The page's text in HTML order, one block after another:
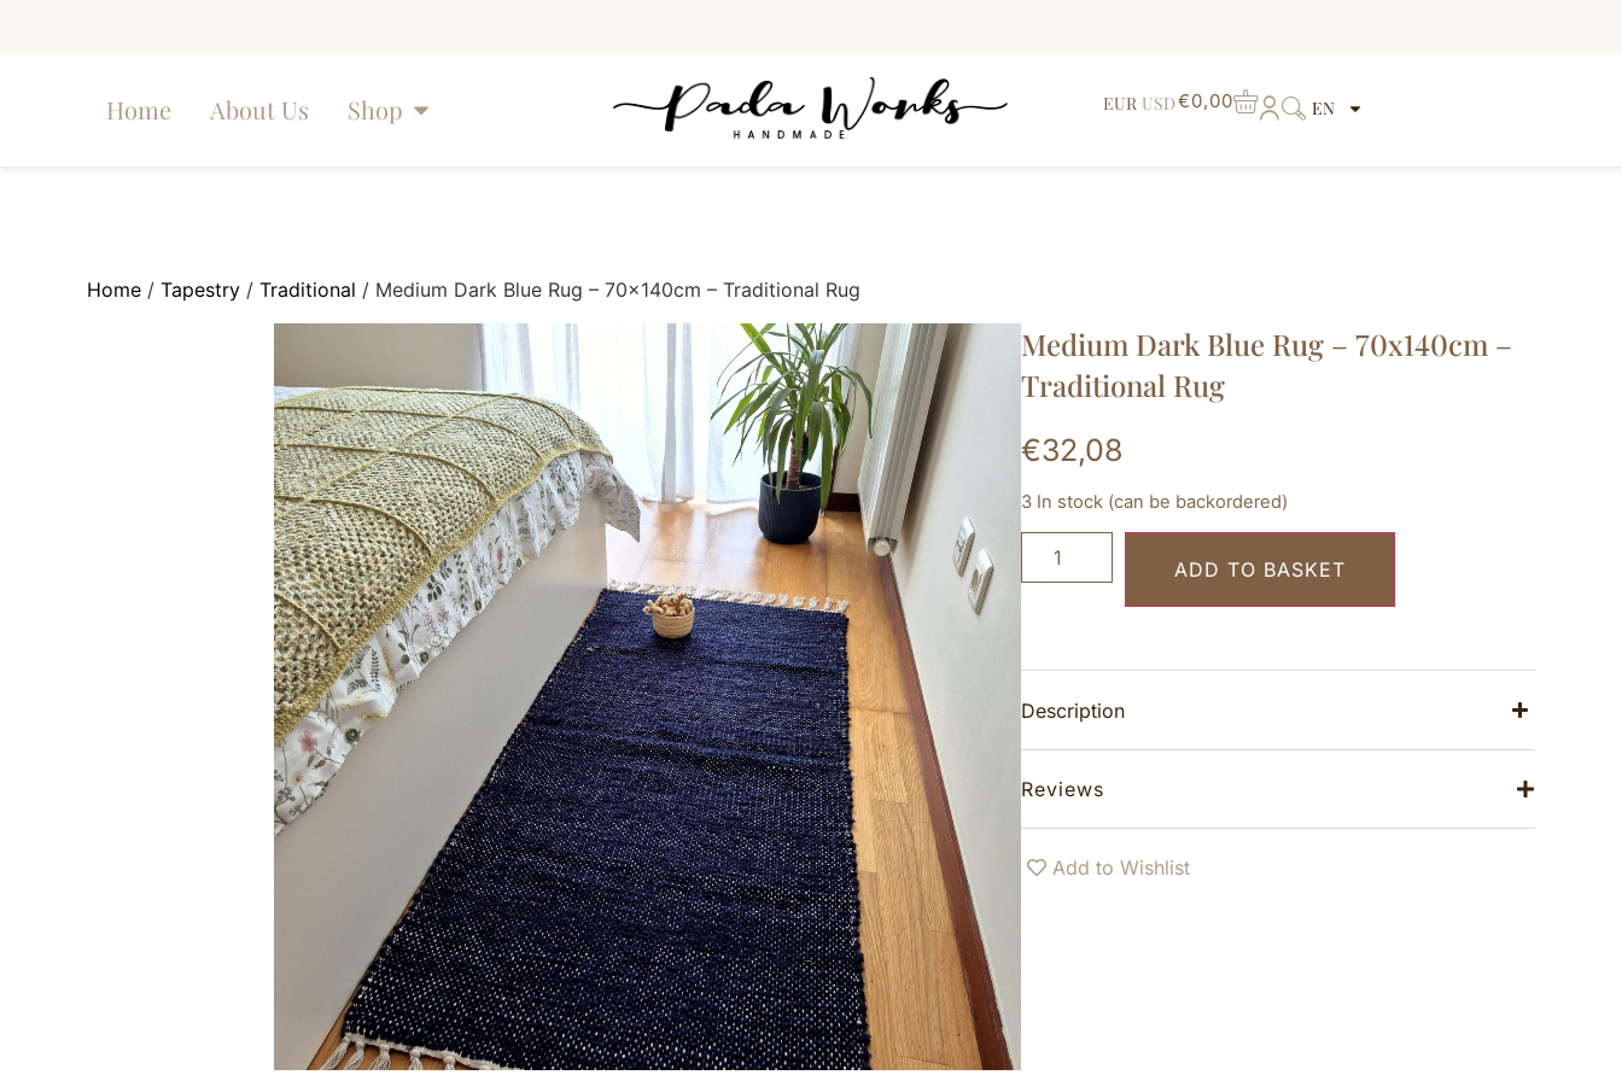
Home About Us Shop EUR USD€0,00 EN
Home / Tapestry / Traditional / Medium Dark Blue Rug – 70x140cm – Traditional Rug
Medium Dark Blue Rug – 70x140cm –
Traditional Rug
€32,08
3 In stock (can be backordered)
ADD TO BASKET
Description
Reviews
Add to Wishlist